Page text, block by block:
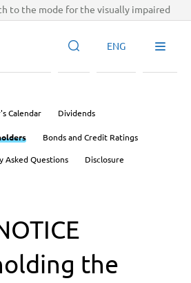
to the mode for the visually impaired
ENG
Calendar Dividends
Bonds and Credit Ratings
Asked Questions Disclosure
the